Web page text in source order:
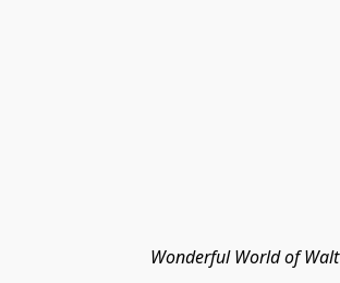
Wonderful World of Walt